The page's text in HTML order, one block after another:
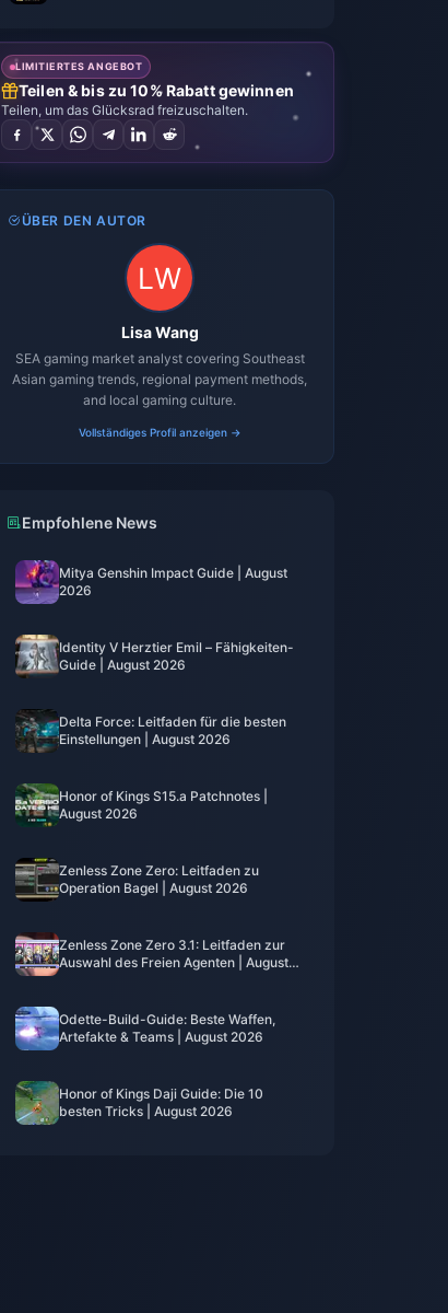
LIMITIERTES ANGEBOT
Teilen & bis zu 10% Rabatt gewinnen
Teilen, um das Glücksrad freizuschalten.
ÜBER DEN AUTOR
Lisa Wang
SEA gaming market analyst covering Southeast
Asian gaming trends, regional payment methods,
and local gaming culture.
Vollständiges Profil anzeigen →
Empfohlene News
Mitya Genshin Impact Guide | August
2026
Identity V Herztier Emil – Fähigkeiten-
Guide | August 2026
Delta Force: Leitfaden für die besten
Einstellungen | August 2026
Honor of Kings S15.a Patchnotes |
August 2026
Zenless Zone Zero: Leitfaden zu
Operation Bagel | August 2026
Zenless Zone Zero 3.1: Leitfaden zur
Auswahl des Freien Agenten | August
Odette-Build-Guide: Beste Waffen,
Artefakte & Teams | August 2026
Honor of Kings Daji Guide: Die 10
besten Tricks | August 2026